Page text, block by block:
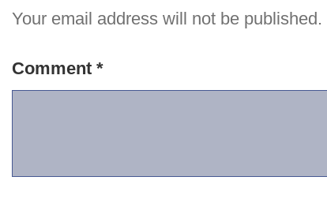
Your email address will not be published.
Comment *